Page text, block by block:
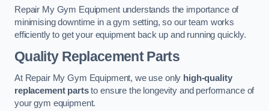
Repair My Gym Equipment understands the importance of
minimising downtime in a gym setting, so our team works
efficiently to get your equipment back up and running quickly.
Quality Replacement Parts
At Repair My Gym Equipment, we use only high-quality
replacement partsto ensure the longevity and performance of
your gym equipment.